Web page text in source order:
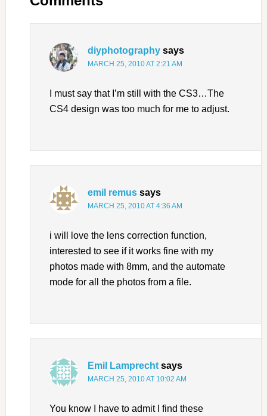
diyphotography says
MARCH 25, 2010 AT 2:21 AM
I must say that I’m still with the CS3…The
CS4 design was too much for me to adjust.
emil remus says
MARCH 25, 2010 AT 4:36 AM
i will love the lens correction function,
interested to see if it works fine with my
photos made with 8mm, and the automate
mode for all the photos from a file.
Emil Lamprecht says
MARCH 25, 2010 AT 10:02 AM
You know I have to admit I find these